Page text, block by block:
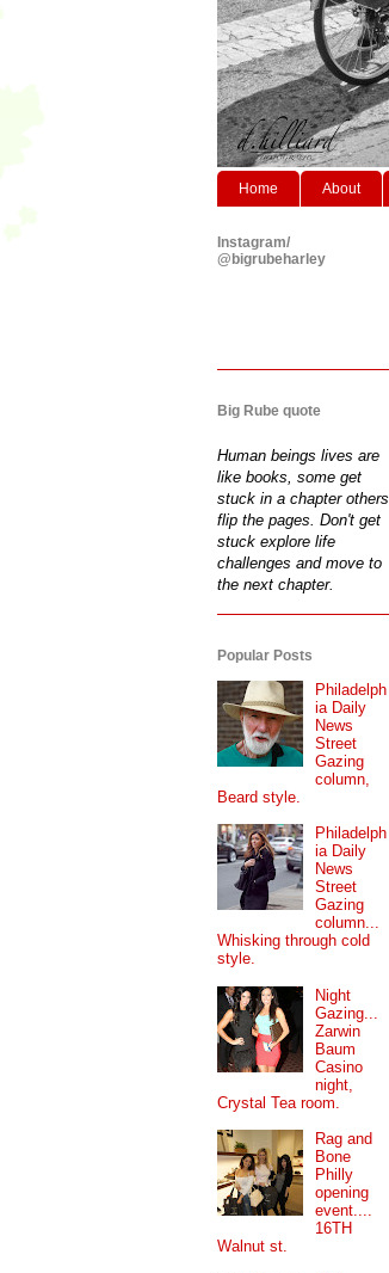
Home About
Instagram/
@bigrubeharley
Big Rube quote
Human beings lives are
like books, some get
stuck in a chapter others
flip the pages. Don't get
stuck explore life
challenges and move to
the next chapter.
Popular Posts
Philadelph
ia Daily
News
Street
Gazing
column,
Beard style.
Philadelph
ia Daily
News
Street
Gazing
column...
Whisking through cold
style.
Night
Gazing...
Zarwin
Baum
Casino
night,
Crystal Tea room.
Rag and
Bone
Philly
opening
event....
16TH
Walnut st.